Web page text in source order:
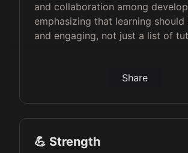
and collaboration among
emphasizing that learning should
and engaging, not just a list of
Share
💪 Strength